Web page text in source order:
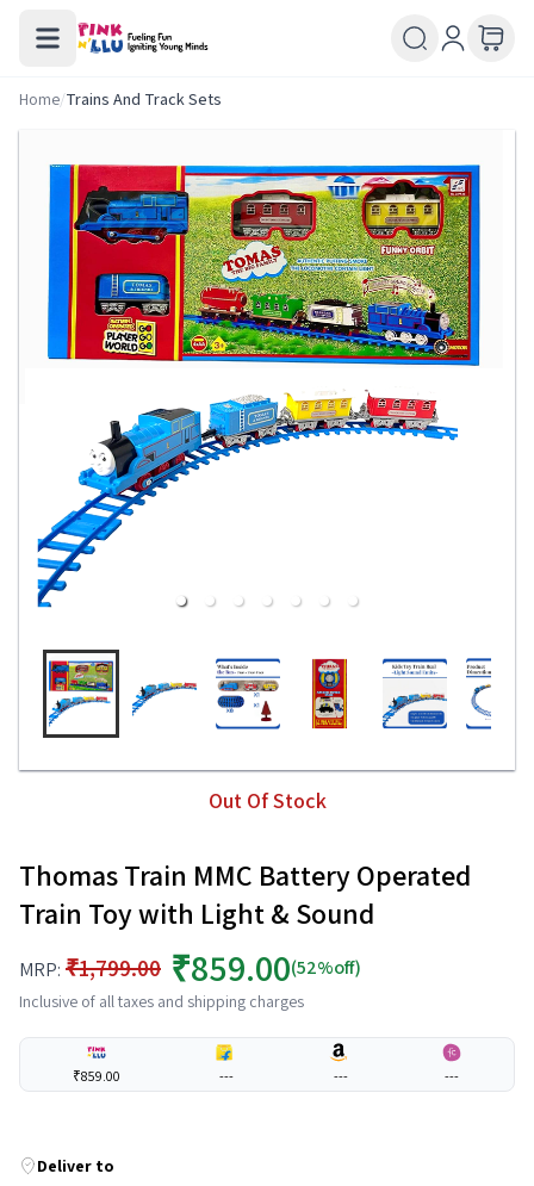
Home/Trains And Track Sets
Out Of Stock
Thomas Train MMC Battery Operated
Train Toy with Light & Sound
MRP: ₹1,799.00 ₹859.00(52%off)
Inclusive of all taxes and shipping charges
₹859.00 --- --- ---
Deliver to